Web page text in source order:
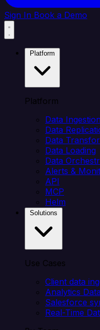
Sign In Book a Demo
Platform
Data Ingestion
Data
Data
Data Loading
Data
Alerts &
API
MCP
Helm
Use Cases
Client data
Analytics
Salesforce
Real-Time